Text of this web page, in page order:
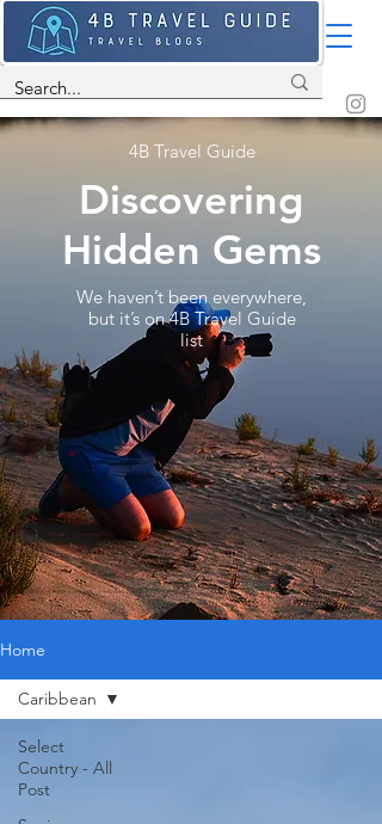
4B Travel Guide
Discovering
Hidden Gems
We haven’t been everywhere,
but it’s on 4B Travel Guide
list
Home
Select
Country - All
Post
Caribbean